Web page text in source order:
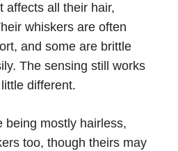
affects all their hair,
whiskers are often
and some are brittle
The sensing still works
different.
being mostly hairless,
too, though theirs may